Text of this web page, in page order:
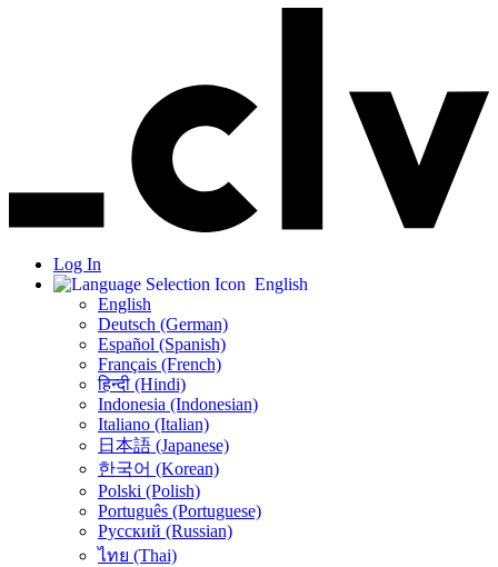
Log In
English
English
Deutsch (German)
Español (Spanish)
Français (French)
हिन्दी (Hindi)
Indonesia (Indonesian)
Italiano (Italian)
日本語 (Japanese)
한국어 (Korean)
Polski (Polish)
Português (Portuguese)
Русский (Russian)
ไทย (Thai)